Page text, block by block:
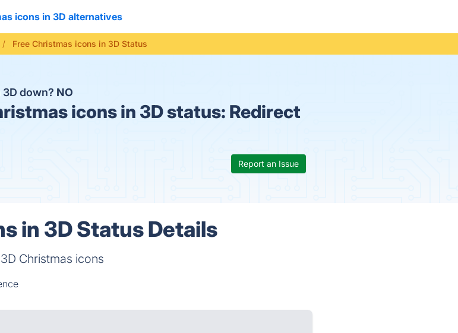
icons in 3D alternatives
Free Christmas icons in 3D Status
down? NO
icons in 3D status: Redirect
Report an Issue
in 3D Status Details
Christmas icons